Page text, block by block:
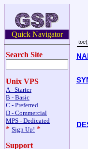
Quick Navigator
Search Site
Unix VPS
A - Starter
B - Basic
C - Preferred
D - Commercial
MPS - Dedicated
* Sign Up! *
Support